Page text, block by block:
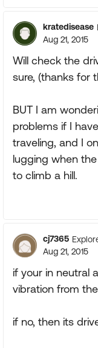
kratedisease
Aug 21, 2015
Will check the
sure, (thanks for
BUT I am
problems if I
traveling, and I
lugging when
to climb a hill.
cj7365
Aug 21, 2015
if your in neutral
vibration from
if no, then its